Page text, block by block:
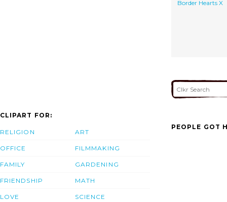
Border Hearts X
CLIPART FOR:
RELIGION
OFFICE
FAMILY
FRIENDSHIP
LOVE
ART
FILMMAKING
GARDENING
MATH
SCIENCE
PEOPLE GOT